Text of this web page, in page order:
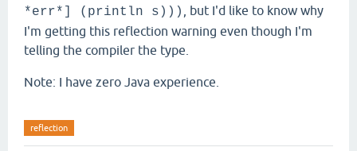
*err*] (println s)))
, but I'd like to know why
I'm getting this reflection warning even though I'm
telling the compiler the type.
Note: I have zero Java experience.
reflection